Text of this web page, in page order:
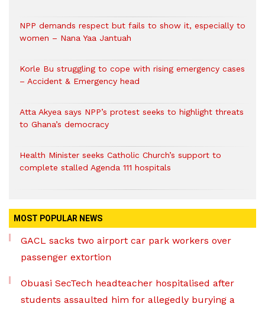
NPP demands respect but fails to show it, especially to
women – Nana Yaa Jantuah
Korle Bu struggling to cope with rising emergency cases
– Accident & Emergency head
Atta Akyea says NPP’s protest seeks to highlight threats
to Ghana’s democracy
Health Minister seeks Catholic Church’s support to
complete stalled Agenda 111 hospitals
MOST POPULAR NEWS
GACL sacks two airport car park workers over
passenger extortion
Obuasi SecTech headteacher hospitalised after
students assaulted him for allegedly burying a